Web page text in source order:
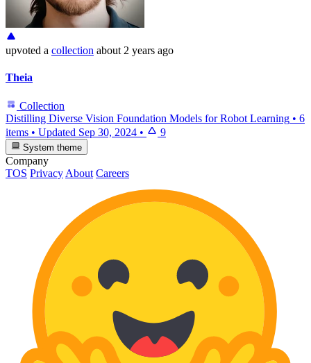
upvoted a collection about 2 years ago
Theia
Collection
Distilling Diverse Vision Foundation Models for Robot Learning • 6
items • Updated Sep 30, 2024 • 9
System theme
Company
TOS Privacy About Careers